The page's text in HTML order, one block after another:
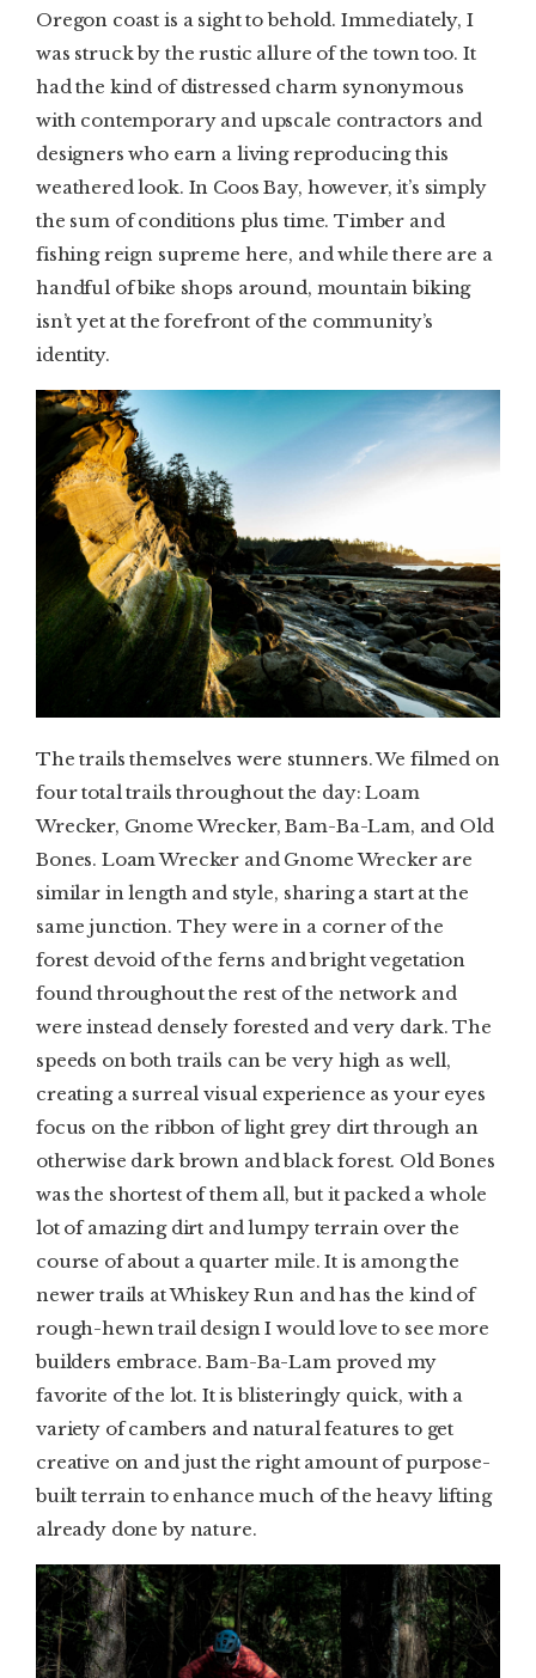
Oregon coast is a sight to behold. Immediately, I
was struck by the rustic allure of the town too. It
had the kind of distressed charm synonymous
with contemporary and upscale contractors and
designers who earn a living reproducing this
weathered look. In Coos Bay, however, it’s simply
the sum of conditions plus time. Timber and
fishing reign supreme here, and while there are a
handful of bike shops around, mountain biking
isn’t yet at the forefront of the community’s
identity.
The trails themselves were stunners. We filmed on
four total trails throughout the day: Loam
Wrecker, Gnome Wrecker, Bam-Ba-Lam, and Old
Bones. Loam Wrecker and Gnome Wrecker are
similar in length and style, sharing a start at the
same junction. They were in a corner of the
forest devoid of the ferns and bright vegetation
found throughout the rest of the network and
were instead densely forested and very dark. The
speeds on both trails can be very high as well,
creating a surreal visual experience as your eyes
focus on the ribbon of light grey dirt through an
otherwise dark brown and black forest. Old Bones
was the shortest of them all, but it packed a whole
lot of amazing dirt and lumpy terrain over the
course of about a quarter mile. It is among the
newer trails at Whiskey Run and has the kind of
rough-hewn trail design I would love to see more
builders embrace. Bam-Ba-Lam proved my
favorite of the lot. It is blisteringly quick, with a
variety of cambers and natural features to get
creative on and just the right amount of purpose-
built terrain to enhance much of the heavy lifting
already done by nature.